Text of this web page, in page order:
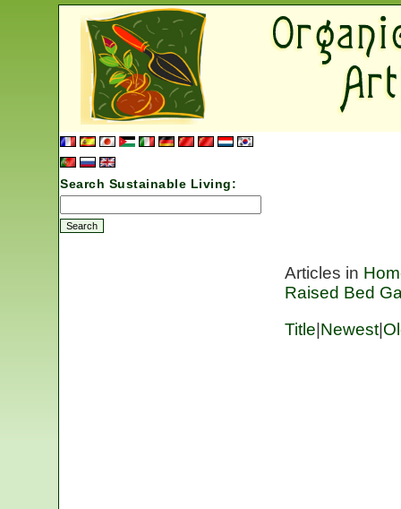
Search Sustainable Living:
Articles in
Raised Bed
Title Newest|